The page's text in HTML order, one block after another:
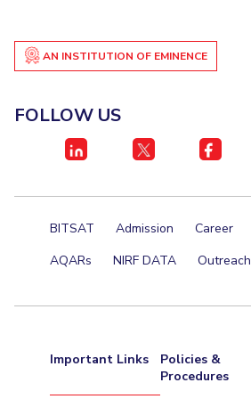
AN INSTITUTION OF EMINENCE
FOLLOW US
BITSAT Admission Career
AQARs
NIRF DATA Outreach
Important Links
Policies &
Procedures